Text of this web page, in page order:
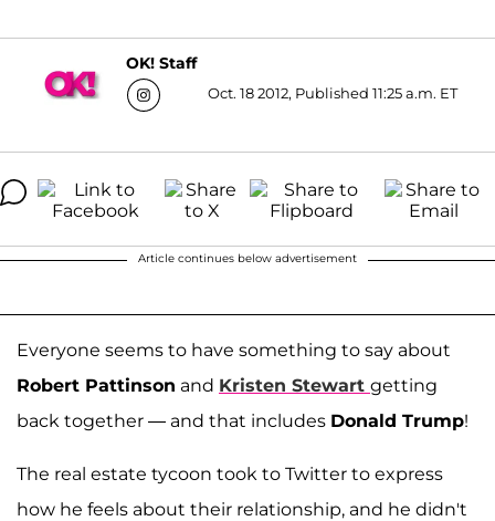
OK! Staff
Oct. 18 2012, Published 11:25 a.m. ET
Article continues below advertisement
Everyone seems to have something to say about
Robert Pattinson and Kristen Stewart getting
back together — and that includes Donald Trump!
The real estate tycoon took to Twitter to express
how he feels about their relationship, and he didn't